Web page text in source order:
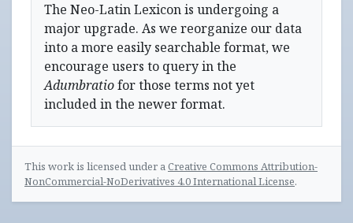
The Neo-Latin Lexicon is undergoing a
major upgrade. As we reorganize our data
into a more easily searchable format, we
encourage users to query in the
Adumbratiofor those terms not yet
included in the newer format.
This work is licensed under aCreative Commons Attribution-
NonCommercial-NoDerivatives 4.0 International License.